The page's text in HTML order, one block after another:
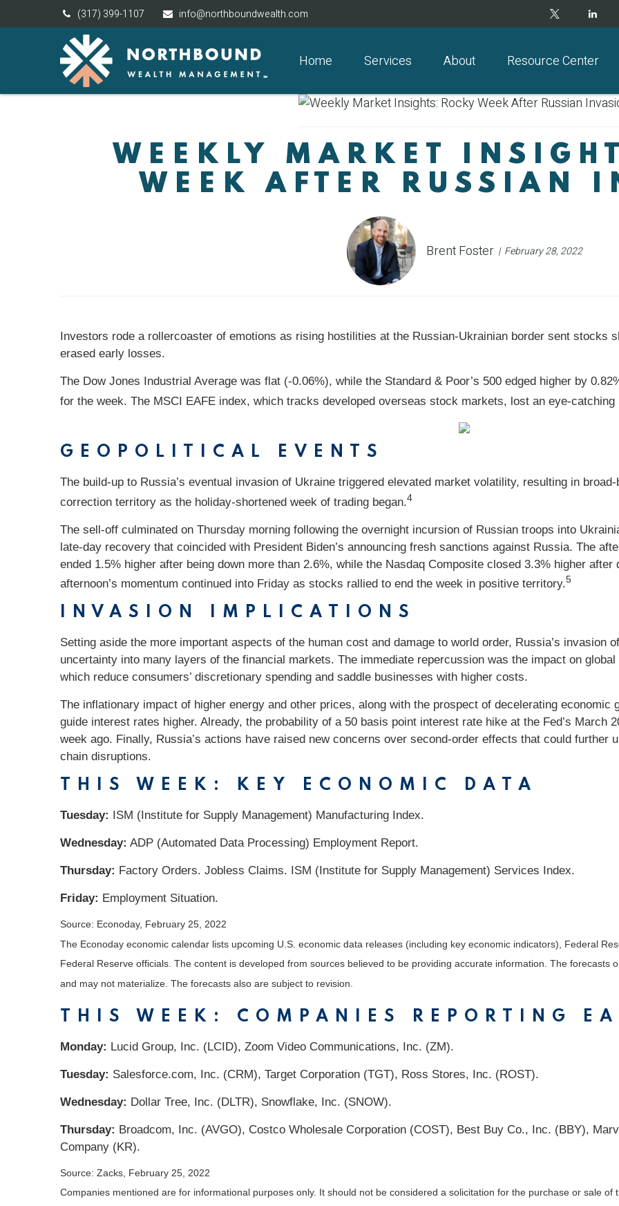
(317) 399-1107 info@northboundwealth.com
Home Services About Resource Center
WEEKLY MARKET
WEEK AFTER RUSSIAN
Brent Foster February 28, 2022
Investors rode a rollercoaster of emotions as rising hostilities at the Russian-Ukrainian border sent stocks
erased early losses.
The Dow Jones Industrial Average was flat (-0.06%), while the Standard & Poor’s 500 edged higher by
for the week. The MSCI EAFE index, which tracks developed overseas stock markets, lost an eye-catching
GEOPOLITICAL EVENTS
The build-up to Russia’s eventual invasion of Ukraine triggered elevated market volatility, resulting in
correction territory as the holiday-shortened week of trading began.4
The sell-off culminated on Thursday morning following the overnight incursion of Russian troops into
late-day recovery that coincided with President Biden’s announcing fresh sanctions against Russia. The
ended 1.5% higher after being down more than 2.6%, while the Nasdaq Composite closed 3.3% higher
afternoon’s momentum continued into Friday as stocks rallied to end the week in positive territory.5
INVASION IMPLICATIONS
Setting aside the more important aspects of the human cost and damage to world order, Russia’s invasion
uncertainty into many layers of the financial markets. The immediate repercussion was the impact on
which reduce consumers’ discretionary spending and saddle businesses with higher costs.
The inflationary impact of higher energy and other prices, along with the prospect of decelerating economic
guide interest rates higher. Already, the probability of a 50 basis point interest rate hike at the Fed’s March
week ago. Finally, Russia’s actions have raised new concerns over second-order effects that could further
chain disruptions.
THIS WEEK: KEY ECONOMIC DATA
Tuesday: ISM (Institute for Supply Management) Manufacturing Index.
Wednesday: ADP (Automated Data Processing) Employment Report.
Thursday: Factory Orders. Jobless Claims. ISM (Institute for Supply Management) Services Index.
Friday: Employment Situation.
Source: Econoday, February 25, 2022
The Econoday economic calendar lists upcoming U.S. economic data releases (including key economic indicators), Federal
Federal Reserve officials. The content is developed from sources believed to be providing accurate information. The forecasts
and may not materialize. The forecasts also are subject to revision.
THIS WEEK: COMPANIES REPORTING
Monday: Lucid Group, Inc. (LCID), Zoom Video Communications, Inc. (ZM).
Tuesday: Salesforce.com, Inc. (CRM), Target Corporation (TGT), Ross Stores, Inc. (ROST).
Wednesday: Dollar Tree, Inc. (DLTR), Snowflake, Inc. (SNOW).
Thursday: Broadcom, Inc. (AVGO), Costco Wholesale Corporation (COST), Best Buy Co., Inc. (BBY),
Company (KR).
Source: Zacks, February 25, 2022
Companies mentioned are for informational purposes only. It should not be considered a solicitation for the purchase or sale